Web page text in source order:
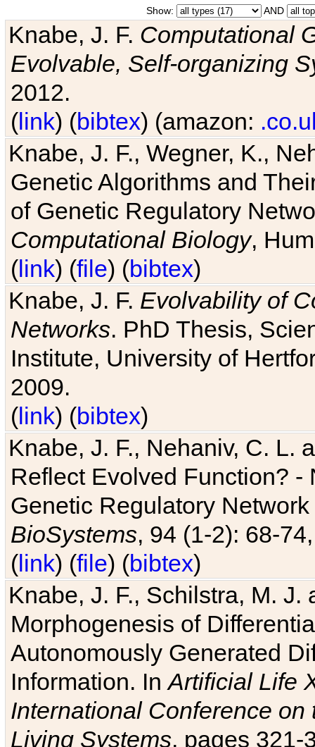
Show: AND
Knabe, J. F. Computational
Evolvable, Self-organizing
2012.
(link) (bibtex) (amazon:
Knabe, J. F., Wegner, K.,
Genetic Algorithms and
of Genetic Regulatory
Computational Biology,
(link) (file) (bibtex)
Knabe, J. F. Evolvability of
Networks. PhD Thesis,
Institute, University of
2009.
(link) (bibtex)
Knabe, J. F., Nehaniv, C. L.
Reflect Evolved Function?
Genetic Regulatory
BioSystems, 94 (1-2): 68-
(link) (file) (bibtex)
Knabe, J. F., Schilstra, M.
Morphogenesis of
Autonomously Generated
Information. InArtificial Life
International Conference
Living Systems, pages 321-